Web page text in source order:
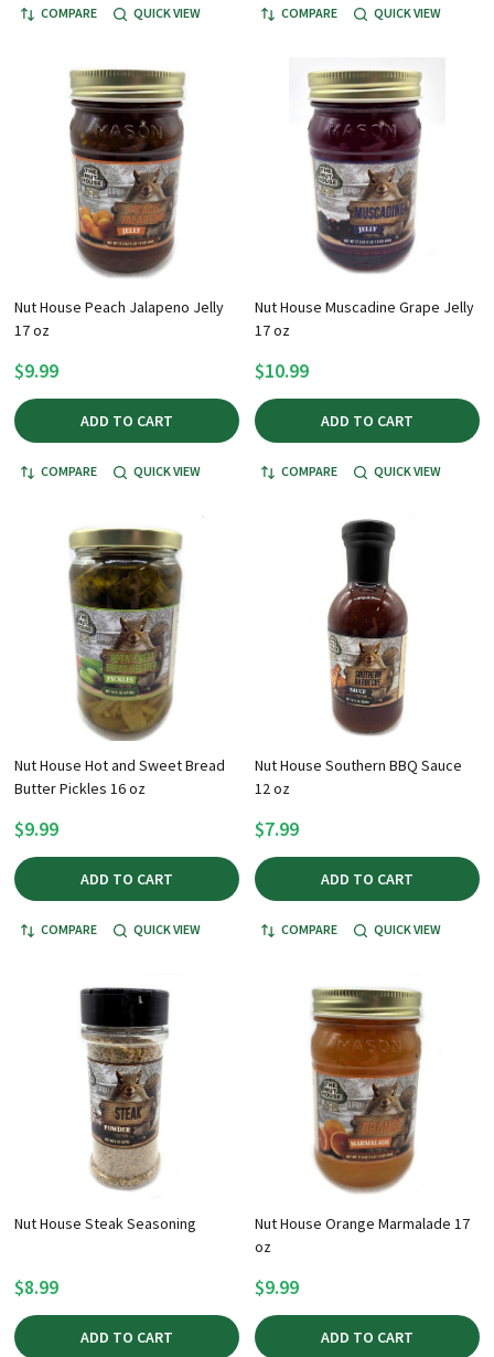
COMPARE QUICK VIEW COMPARE QUICK VIEW
Nut House Peach Jalapeno Jelly
17 oz
$9.99
ADD TO CART
COMPARE QUICK VIEW
Nut House Muscadine Grape Jelly
17 oz
$10.99
ADD TO CART
COMPARE QUICK VIEW
Nut House Hot and Sweet Bread
Butter Pickles 16 oz
$9.99
ADD TO CART
COMPARE QUICK VIEW
Nut House Southern BBQ Sauce
12 oz
$7.99
ADD TO CART
COMPARE QUICK VIEW
Nut House Steak Seasoning
$8.99
ADD TO CART
Nut House Orange Marmalade 17
oz
$9.99
ADD TO CART